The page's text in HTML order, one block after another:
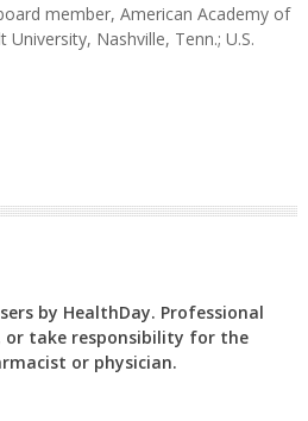
member, American Academy of
Nashville, Tenn.; U.S.
by HealthDay. Professional
or take responsibility for the
or physician.